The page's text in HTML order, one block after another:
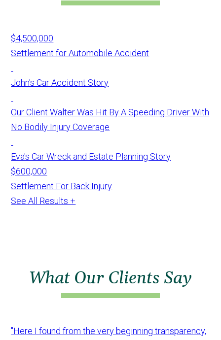
$4,500,000
Settlement for Automobile Accident
John's Car Accident Story
Our Client Walter Was Hit By A Speeding Driver With
No Bodily Injury Coverage
Eva's Car Wreck and Estate Planning Story
$600,000
Settlement For Back Injury
See All Results +
What Our Clients Say
"Here I found from the very beginning transparency,